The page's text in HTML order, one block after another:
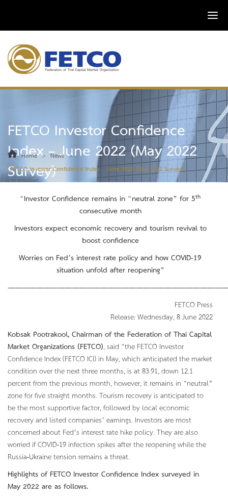
FETCO Investor Confidence
Index – June 2022 (May 2022
Survey)
Home > News >
FETCO Investor Confidence Index – June 2022 (May 2022 Survey)
“Investor Confidence remains in “neutral zone” for 5th
consecutive month
Investors expect economic recovery and tourism revival to
boost confidence
Worries on Fed’s interest rate policy and how COVID-19
situation unfold after reopening”
FETCO Press
Release: Wednesday, 8 June 2022
Kobsak Pootrakool, Chairman of the Federation of Thai Capital
Market Organizations (FETCO), said “the FETCO Investor
Confidence Index (FETCO ICI) in May, which anticipated the market
condition over the next three months, is at 83.91, down 12.1
percent from the previous month, however, it remains in “neutral”
zone for five straight months. Tourism recovery is anticipated to
be the most supportive factor, followed by local economic
recovery and listed companies’ earnings. Investors are most
concerned about Fed’s interest rate hike policy. They are also
worried if COVID-19 infection spikes after the reopening while the
Russia-Ukraine tension remains a threat.
Highlights of FETCO Investor Confidence Index surveyed in
May2022 are as follows.